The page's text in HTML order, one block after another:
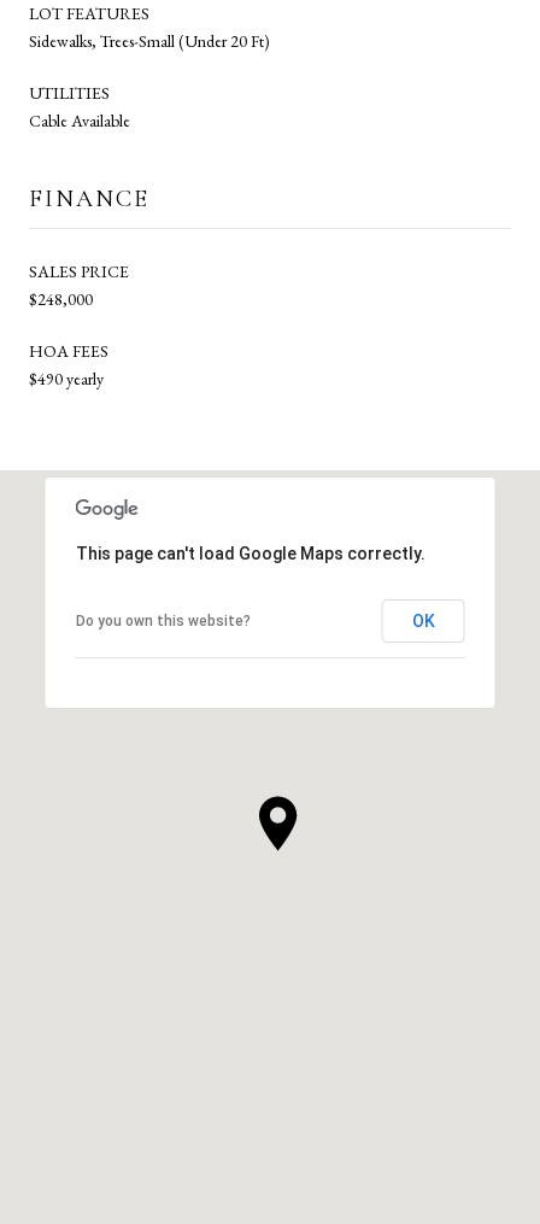
LOT FEATURES
Sidewalks, Trees-Small (Under 20 Ft)
UTILITIES
Cable Available
FINANCE
SALES PRICE
$248,000
HOA FEES
$490 yearly
This page can't load Google Maps correctly.
Do you own this website? OK